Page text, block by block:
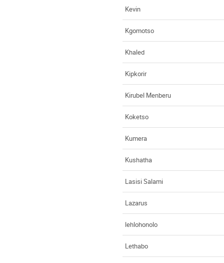
Kevin
Kgomotso
Khaled
Kipkorir
Kirubel Menberu
Koketso
Kumera
Kushatha
Lasisi Salami
Lazarus
lehlohonolo
Lethabo